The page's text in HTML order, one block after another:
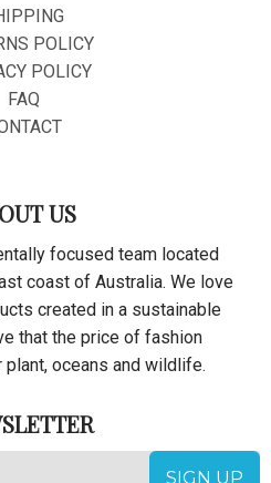
POLICY
POLICY
FAQ
US
focused team located
coast of Australia. We love
created in a sustainable
that the price of fashion
oceans and wildlife.